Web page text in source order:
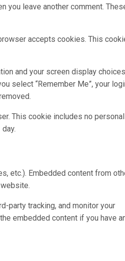
you leave another comment.
accepts cookies. This
and your screen display
select “Remember Me”, your
This cookie includes no
etc.). Embedded content from
party tracking, and monitor your
embedded content if you have